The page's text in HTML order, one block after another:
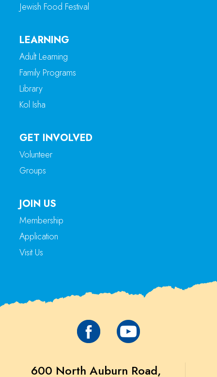
Jewish Food Festival
LEARNING
Adult Learning
Family Programs
Library
Kol Isha
GET INVOLVED
Volunteer
Groups
JOIN US
Membership
Application
Visit Us
600 North Auburn Road,